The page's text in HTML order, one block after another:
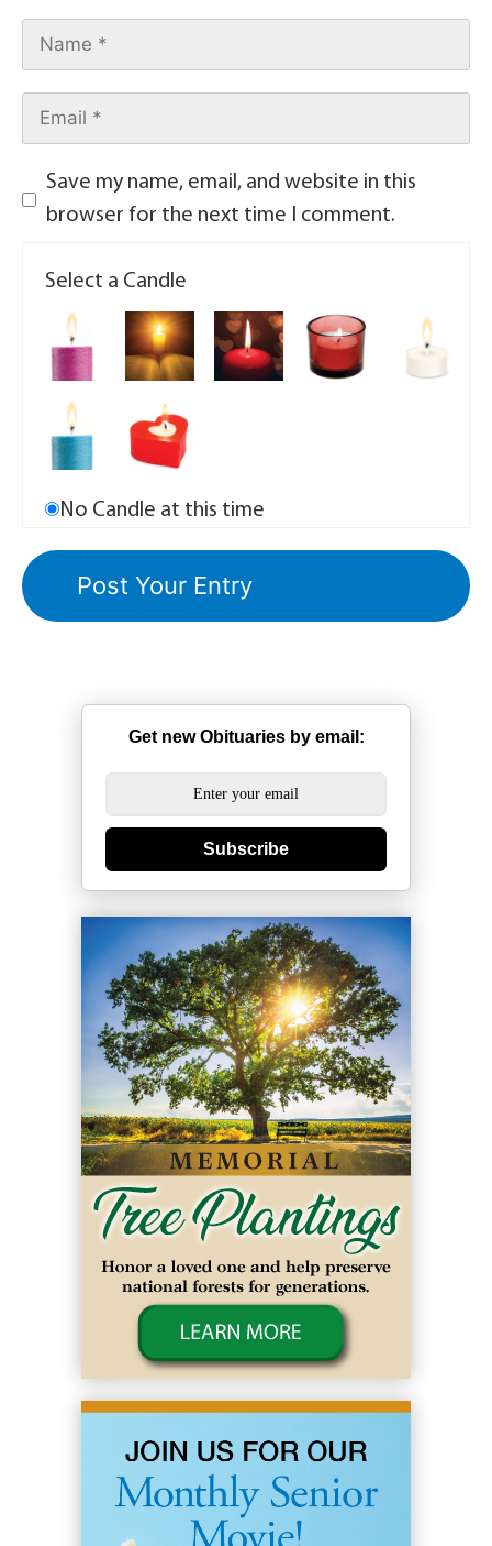
Save my name, email, and website in this
browser for the next time I comment.
Select a Candle
No Candle at this time
Get new Obituaries by email:
Subscribe